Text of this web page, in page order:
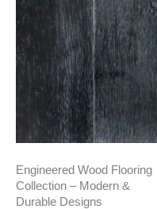
Engineered Wood Flooring
Collection – Modern &
Durable Designs